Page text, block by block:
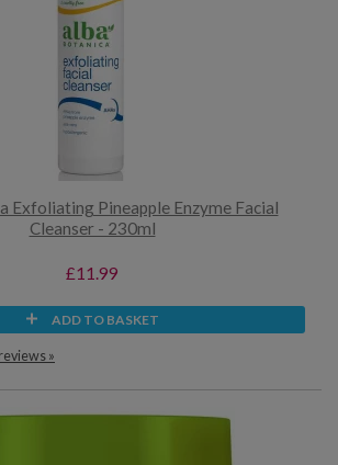
Exfoliating Pineapple Enzyme Facial
Cleanser - 230ml
£11.99
ADD TO BASKET
»